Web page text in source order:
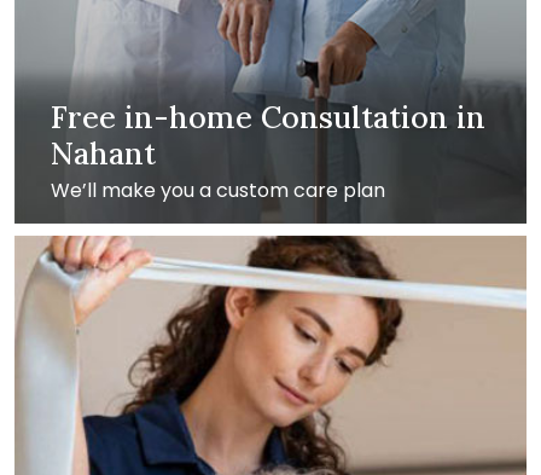
Free in-home Consultation in
Nahant
We’ll make you a custom care plan